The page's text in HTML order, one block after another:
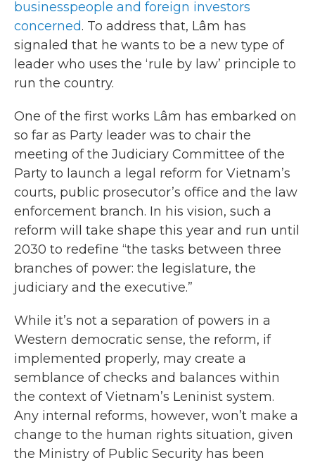
businesspeople and foreign investors
concerned. To address that, Lâm has
signaled that he wants to be a new type of
leader who uses the ‘rule by law’ principle to
run the country.
One of the first works Lâm has embarked on
so far as Party leader was to chair the
meeting of the Judiciary Committee of the
Party to launch a legal reform for Vietnam’s
courts, public prosecutor’s office and the law
enforcement branch. In his vision, such a
reform will take shape this year and run until
2030 to redefine “the tasks between three
branches of power: the legislature, the
judiciary and the executive.”
While it’s not a separation of powers in a
Western democratic sense, the reform, if
implemented properly, may create a
semblance of checks and balances within
the context of Vietnam’s Leninist system.
Any internal reforms, however, won’t make a
change to the human rights situation, given
the Ministry of Public Security has been